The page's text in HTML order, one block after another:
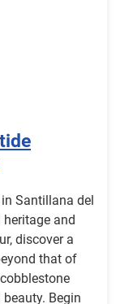
Santillana del
and
discover a
that of
Begin